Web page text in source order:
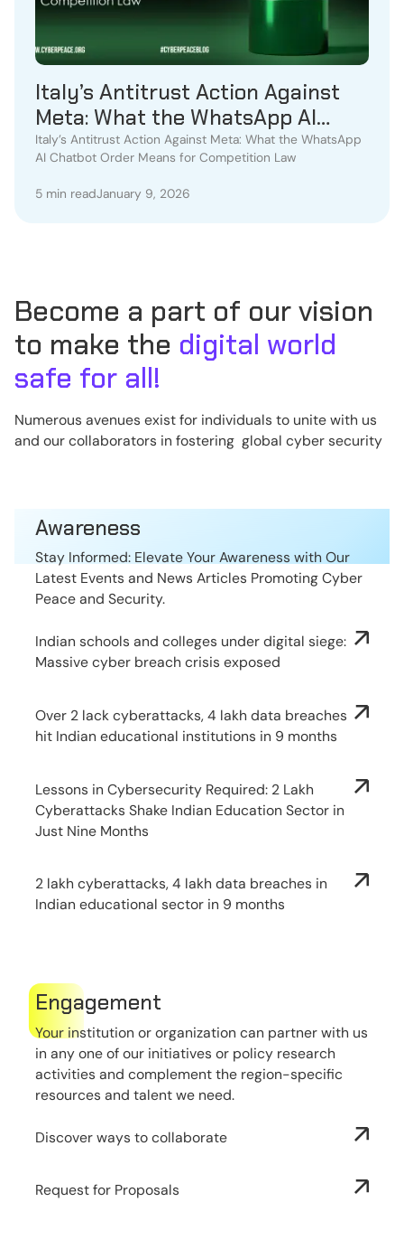
Italy’s Antitrust Action Against
Meta: What the WhatsApp AI
Chatbot Order Means for
Competition Law
Italy’s Antitrust Action Against Meta: What the WhatsApp
AI Chatbot Order Means for Competition Law
5 min readJanuary 9, 2026
Become a part of our vision
to make the digital world
safe for all!
Numerous avenues exist for individuals to unite with us
and our collaborators in fostering global cyber security
Awareness
Stay Informed: Elevate Your Awareness with Our
Latest Events and News Articles Promoting Cyber
Peace and Security.
Indian schools and colleges under digital siege:
Massive cyber breach crisis exposed
Over 2 lack cyberattacks, 4 lakh data breaches
hit Indian educational institutions in 9 months
Lessons in Cybersecurity Required: 2 Lakh
Cyberattacks Shake Indian Education Sector in
Just Nine Months
2 lakh cyberattacks, 4 lakh data breaches in
Indian educational sector in 9 months
Engagement
Your institution or organization can partner with us
in any one of our initiatives or policy research
activities and complement the region-specific
resources and talent we need.
Discover ways to collaborate
Request for Proposals